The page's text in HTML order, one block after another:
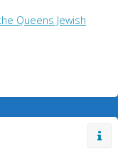
Queens Jewish